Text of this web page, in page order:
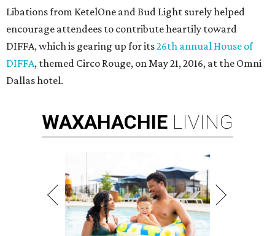
Libations from KetelOne and Bud Light surely helped
encourage attendees to contribute heartily toward
DIFFA, which is gearing up for its26th annual House of
DIFFA, themed Circo Rouge, on May 21, 2016, at the Omni
Dallas hotel.
WAXAHACHIE LIVING